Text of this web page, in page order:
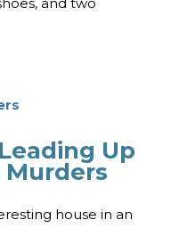
Up
house in an